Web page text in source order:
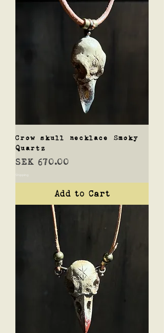
Crow skull necklace Smoky
Quartz
Price
SEK 670.00
Shipping
Add to Cart